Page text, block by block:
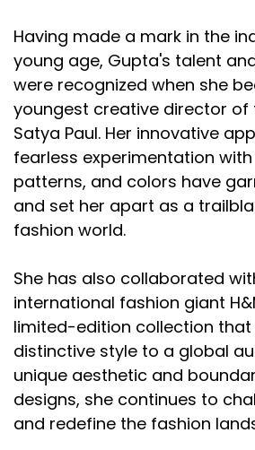
Having made a mark in the
young age, Gupta's talent
were recognized when she
youngest creative director of
Satya Paul. Her innovative
fearless experimentation
patterns, and colors have
and set her apart as a
fashion world.
She has also collaborated
international fashion giant
limited-edition collection
distinctive style to a global
unique aesthetic and
designs, she continues to
and redefine the fashion